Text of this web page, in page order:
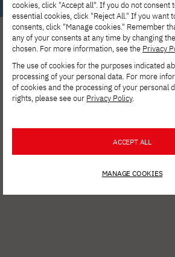
See other news
cookies, click "Accept all". If you do not consent
essential cookies, click "Reject All." If you want
consents, click "Manage cookies." Remember
any of your consents at any time by changing
chosen. For more information, see the Privacy
The use of cookies for the purposes indicated
processing of your personal data. For more
of cookies and the processing of your personal
rights, please see our Privacy Policy.
ACCEPT ALL
MANAGE COOKIES